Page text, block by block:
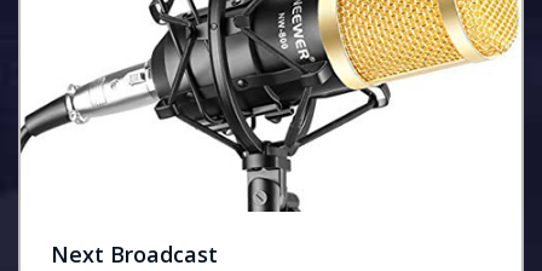
Next Broadcast